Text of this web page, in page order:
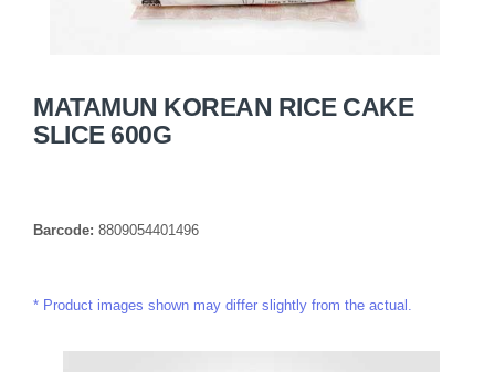
MATAMUN KOREAN RICE CAKE
SLICE 600G
Barcode: 8809054401496
Product images shown may differ slightly from the actual.